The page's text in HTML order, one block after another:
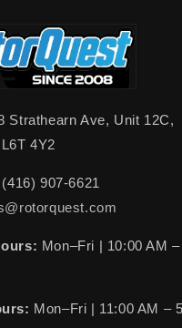
Strathearn Ave, Unit 12C,
4Y2
907-6621
Mon–Fri | 10:00 AM
Mon–Fri | 11:00 AM –